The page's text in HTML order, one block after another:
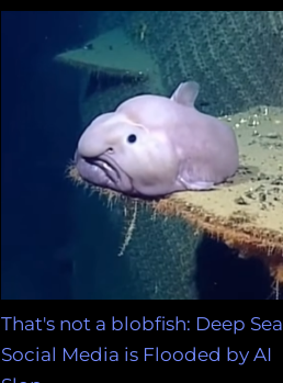
That's not a blobfish: Deep Sea
Social Media is Flooded by AI